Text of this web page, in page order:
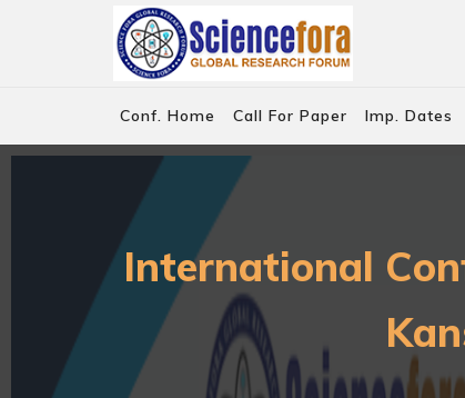
Conf. Home Call For Paper Imp. Dates
International